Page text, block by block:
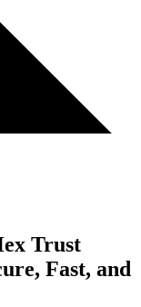
Trust
Fast, and